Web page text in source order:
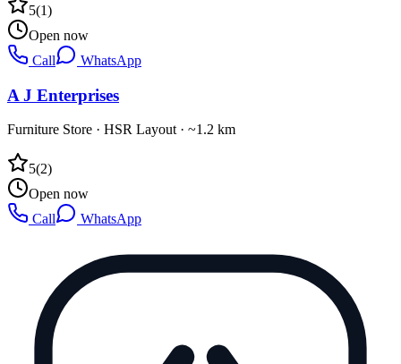
5(1)
Open now
Call
WhatsApp
A J Enterprises
Furniture Store · HSR Layout · ~1.2 km
5(2)
Open now
Call
WhatsApp